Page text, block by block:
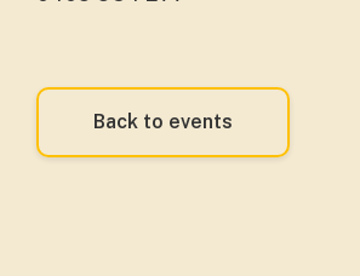
Back to events